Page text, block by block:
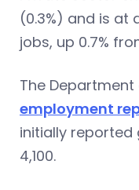
(0.3%) and is at
jobs, up 0.7%
The Department
employment
initially reported
4,100.